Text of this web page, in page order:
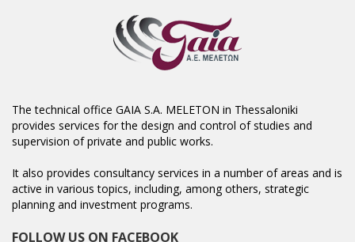
The technical office GAIA S.A. MELETON in Thessaloniki
provides services for the design and control of studies and
supervision of private and public works.
It also provides consultancy services in a number of areas and is
active in various topics, including, among others, strategic
planning and investment programs.
FOLLOW US ON FACEBOOK